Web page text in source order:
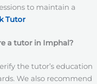
to maintain a
Tutor
a tutor in Imphal?
the tutor’s education
We also recommend